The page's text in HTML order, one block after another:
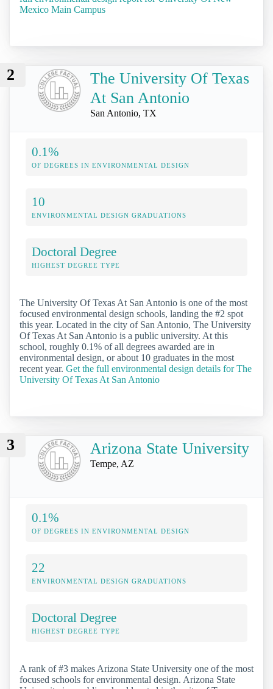
Mexico Main Campus
2
The University Of Texas
At San Antonio
San Antonio, TX
0.1%
OF DEGREES IN ENVIRONMENTAL DESIGN
10
ENVIRONMENTAL DESIGN GRADUATIONS
Doctoral Degree
HIGHEST DEGREE TYPE
The University Of Texas At San Antonio is one of the most
focused environmental design schools, landing the #2 spot
this year. Located in the city of San Antonio, The University
Of Texas At San Antonio is a public university. At this
school, roughly 0.1% of all degrees awarded are in
environmental design, or about 10 graduates in the most
recent year. Get the full environmental design details for The
University Of Texas At San Antonio
3 Arizona State University
Tempe, AZ
0.1%
OF DEGREES IN ENVIRONMENTAL DESIGN
22
ENVIRONMENTAL DESIGN GRADUATIONS
Doctoral Degree
HIGHEST DEGREE TYPE
A rank of #3 makes Arizona State University one of the most
focused schools for environmental design. Arizona State